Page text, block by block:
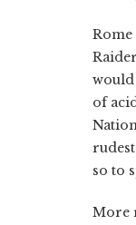
would
of
so to
More